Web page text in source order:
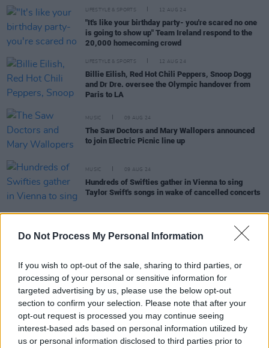
Do Not Process My Personal Information
If you wish to opt-out of the sale, sharing to third parties, or
processing of your personal or sensitive information for
targeted advertising by us, please use the below opt-out
section to confirm your selection. Please note that after your
opt-out request is processed you may continue seeing
interest-based ads based on personal information utilized by
us or personal information disclosed to third parties prior to
LIFESTYLE & SPORTS 12 AUG 24
"It's like your birthday party- you're scared no one
is going to show up" Team Ireland respond to the
20,000 homecoming crowd
LIFESTYLE & SPORTS 12 AUG 24
Billie Eilish, Red Hot Chili Peppers, Snoop Dogg
and Dr Dre. oversee the Olympic handover from
Paris to LA
MUSIC 09 AUG 24
The Saw Doctors and Mary Wallopers announced
to join Electric Picnic line up
MUSIC 09 AUG 24
Hundreds of Swifties gather in Vienna to sing
Taylor Swift's songs in wake of cancelled concerts
Dogg reportedly performing at the Olympics
closing ceremony
LIFESTYLE & SPORTS 08 AUG 24
Watch: Stephen James Smith performs spoken
word piece for Ireland’s Centenary Olympic Team